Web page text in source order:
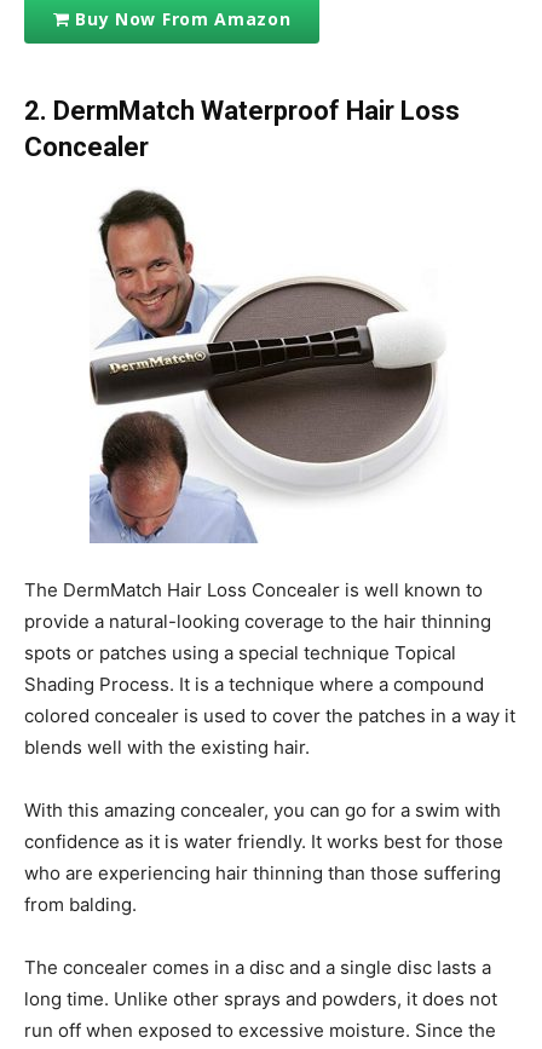
Buy Now From Amazon
2. DermMatch Waterproof Hair Loss
Concealer
The DermMatch Hair Loss Concealer is well known to
provide a natural-looking coverage to the hair thinning
spots or patches using a special technique Topical
Shading Process. It is a technique where a compound
colored concealer is used to cover the patches in a way it
blends well with the existing hair.
With this amazing concealer, you can go for a swim with
confidence as it is water friendly. It works best for those
who are experiencing hair thinning than those suffering
from balding.
The concealer comes in a disc and a single disc lasts a
long time. Unlike other sprays and powders, it does not
run off when exposed to excessive moisture. Since the